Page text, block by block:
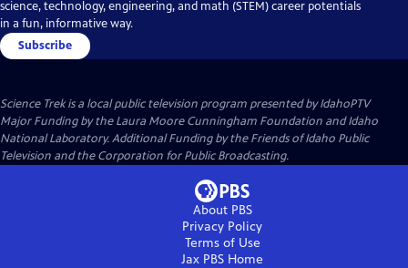
science, technology, engineering, and math (STEM) career potentials
in a fun, informative way.
Subscribe
Science Trekis a local public television program presented byIdahoPTV
Major Funding by the Laura Moore Cunningham Foundation and Idaho
National Laboratory. Additional Funding by the Friends of Idaho Public
Television and the Corporation for Public Broadcasting.
About PBS
Privacy Policy
Terms of Use
Jax PBS Home